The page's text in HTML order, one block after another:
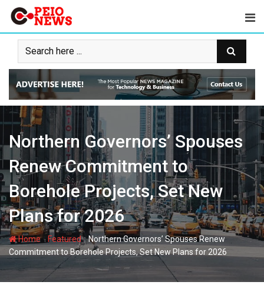
Skip
content
Northern Governors’ Spouses
Renew Commitment to
Borehole Projects, Set New
Plans for 2026
Home-Featured-Northern Governors’ Spouses Renew
Commitment to Borehole Projects, Set New Plans for 2026